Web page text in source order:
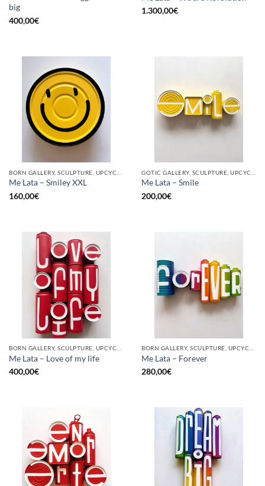
big
400,00€
1.300,00€
Me Lata – Smiley XXL
160,00€
Me Lata – Smile
200,00€
Me Lata – Love of my life
400,00€
Me Lata – Forever
280,00€